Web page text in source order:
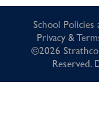
School Policies
Privacy &
©2026
Reserved.